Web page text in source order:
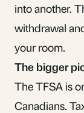
into another.
withdrawal
your room.
The bigger
The TFSA is
Canadians.